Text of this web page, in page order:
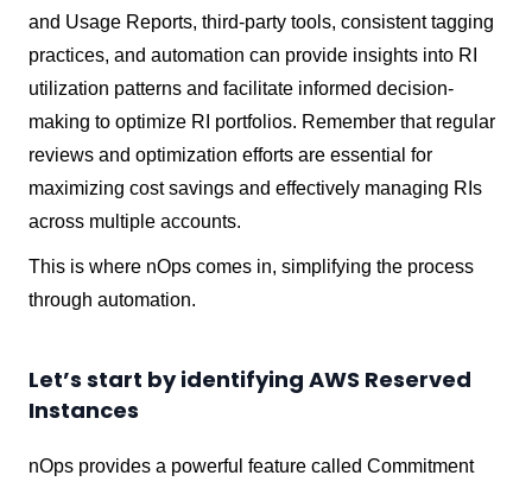
and Usage Reports, third-party tools, consistent tagging
practices, and automation can provide insights into RI
utilization patterns and facilitate informed decision-
making to optimize RI portfolios. Remember that regular
reviews and optimization efforts are essential for
maximizing cost savings and effectively managing RIs
across multiple accounts.
This is where nOps comes in, simplifying the process
through automation.
Let’s start by identifying AWS Reserved
Instances
nOps provides a powerful feature called Commitment